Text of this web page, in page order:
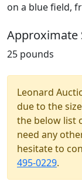
on a blue field,
Approximate
25 pounds
Leonard
due to the
the below list
need any
hesitate to
495-0229.